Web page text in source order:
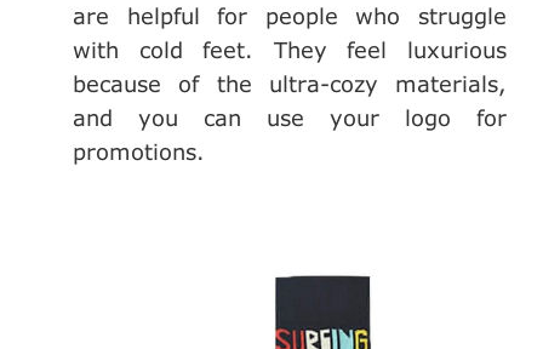
are helpful for people who struggle
with cold feet. They feel luxurious
because of the ultra-cozy materials,
and you can use your logo for
promotions.